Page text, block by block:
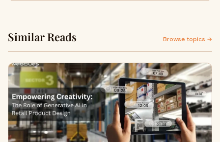
Similar Reads Browse topics →